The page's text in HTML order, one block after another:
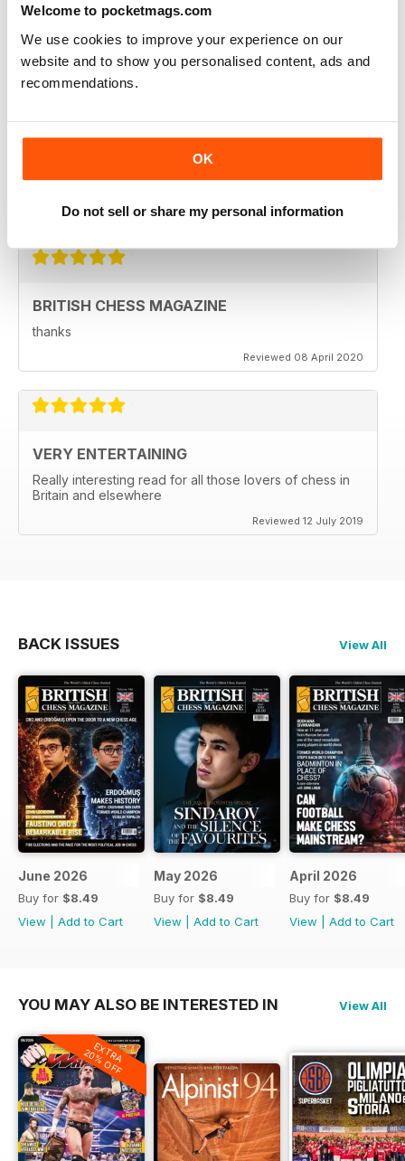
Welcome to pocketmags.com
We use cookies to improve your experience on our
website and to show you personalised content, ads and
recommendations.
OK
Do not sell or share my personal information
Excellent magazine...Missing Nick pert's Endgame
column or Speelman endgame column; Any chance of
Regards
Reviewed 25 May 2020
BRITISH CHESS MAGAZINE
thanks
Reviewed 08 April 2020
VERY ENTERTAINING
Really interesting read for all those lovers of chess in
Britain and elsewhere
Reviewed 12 July 2019
BACK ISSUES View All
June 2026
Buy for $8.49
View
Add to Cart
May 2026
Buy for $8.49
View
Add to Cart
April 2026
Buy for $8.49
View
Add to Cart
YOU MAY ALSO BE INTERESTED IN View All
EXTRA
20% OFF